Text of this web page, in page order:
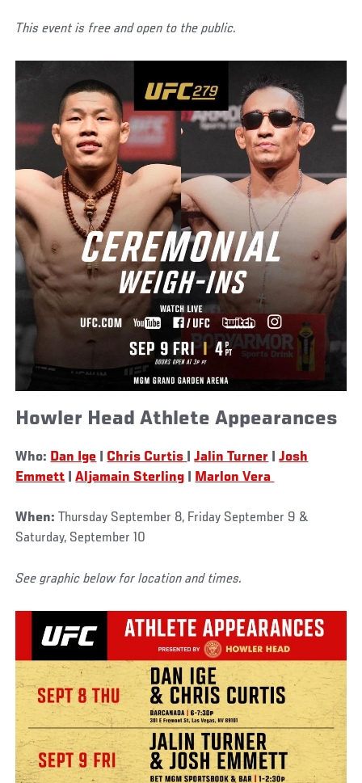
This event is free and open to the public.
Howler Head Athlete Appearances
Who: Dan Ige Chris Curtis |Jalin Turner |Josh
Emmett |Aljamain Sterling Marlon Vera
When:Thursday September 8, Friday September 9 &
Saturday, September 10
See graphic below for location and times.